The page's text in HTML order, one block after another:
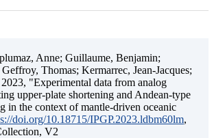
Anne; Guillaume, Benjamin;
Thomas; Kermarrec, Jean-Jacques;
"Experimental data from analog
upper-plate shortening and Andean-type
in the context of mantle-driven oceanic
doi.org/10.18715/IPGP.2023.ldbm60lm,
V2